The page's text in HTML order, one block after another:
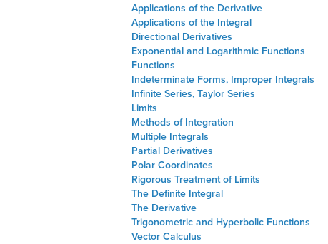
Applications of the Derivative
Applications of the Integral
Directional Derivatives
Exponential and Logarithmic Functions
Functions
Indeterminate Forms, Improper Integrals
Infinite Series, Taylor Series
Limits
Methods of Integration
Multiple Integrals
Partial Derivatives
Polar Coordinates
Rigorous Treatment of Limits
The Definite Integral
The Derivative
Trigonometric and Hyperbolic Functions
Vector Calculus